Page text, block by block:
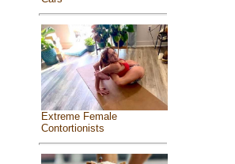
Extreme Female
Contortionists